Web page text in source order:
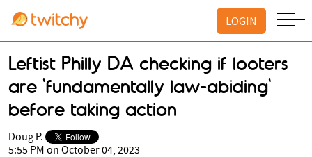
LOGIN
Leftist Philly DA checking if looters
are 'fundamentally law-abiding'
before taking action
Doug P.
5:55 PM on October 04, 2023